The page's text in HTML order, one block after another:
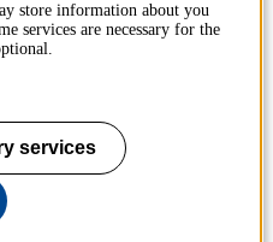
store information about you
services are necessary for the
services